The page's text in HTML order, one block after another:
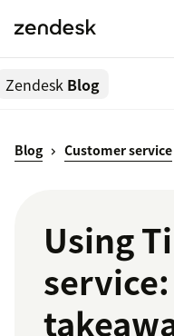
Zendesk Blog
Blog Customer service
Using